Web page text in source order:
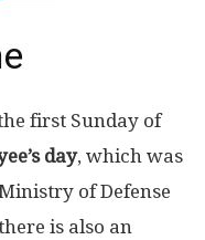
first Sunday of
day, which was
of Defense
is also an